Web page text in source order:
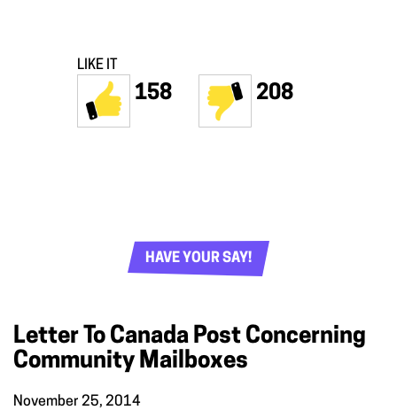
LIKE IT
158 208
HAVE YOUR SAY!
Letter To Canada Post Concerning
Community Mailboxes
November 25, 2014